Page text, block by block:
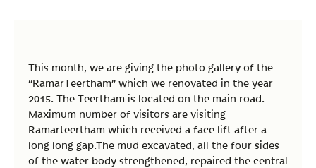
This month, we are giving the photo gallery of the
“RamarTeertham” which we renovated in the year
2015. The Teertham is located on the main road.
Maximum number of visitors are visiting
Ramarteertham which received a face lift after a
long long gap.The mud excavated, all the four sides
of the water body strengthened, repaired the central